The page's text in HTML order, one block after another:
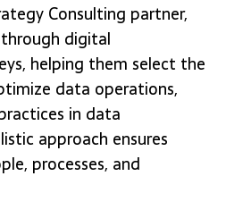
Consulting partner,
digital
helping them select the
data operations,
in data
approach ensures
processes, and